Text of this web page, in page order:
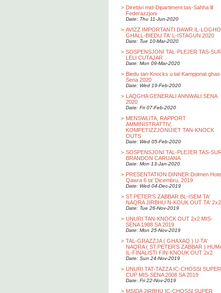
> Direttivi mid-Dipartiment tas-Sahha lil
Federazzjoni
Date: Thu 11-Jun-2020
> AVIZZ IMPORTANTI DAWR IL-
GHALL-BIEDU TA' L-ISTAGUN 2020
Date: Tue 10-Mar-2020
> SOSPENSJONI TAL-PLEJER TAS-
LELI CUTAJAR
Date: Mon 09-Mar-2020
> Biedu tan-Knocks u tal-Kampjonat
Sena 2020
Date: Wed 19-Feb-2020
> LAQGHA GENERALI ANNWALI SENA
2020
Date: Fri 07-Feb-2020
> MENSWLITA, RAPPORT
AMMINISTRATTIV,
KOMPETIZZJONIJIET TAN-KNOCK
OUTS
Date: Wed 05-Feb-2020
> SOSPENSJONI TAL-PLEJER TAS-
BRANDON CARUANA
Date: Mon 13-Jan-2020
> PRESENTATION DINNER Dolmen
Qawra 6 ta' Dicembru, 2019
Date: Wed 04-Dec-2019
> ST.PETER'S ZABBAR BL-ISEM TA'
NAQRA JIRBHU N-KOUK OUT TA' 2x2
Date: Tue 26-Nov-2019
> UNURI TAN-KNOCK OUT 2x2 MIS-
SENA 1988 SA 2019
Date: Mon 25-Nov-2019
> TAL-GRAZZJA ( GHAXAQ ) U TA'
NAQRA ( ST.PETER'S ZABBAR )
IL-FINALISTI FIN-KNOUK OUT 2x2
Date: Sun 24-Nov-2019
> UNURI TAT-TAZZA IC-CHOSSI SUPER
CUP MIS-SENA 2008 SA 2019
Date: Fri 22-Nov-2019
> MSIDA JIRBHU IC-CHOSSI SUPER